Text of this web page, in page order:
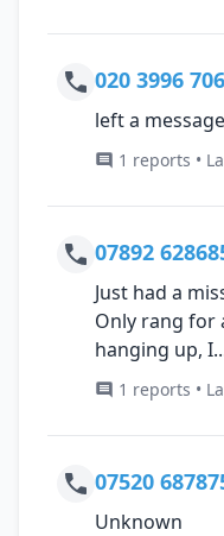
020 3996
left a
1 reports •
07892
Just had a
Only rang for
hanging up,
1 reports •
07520
Unknown